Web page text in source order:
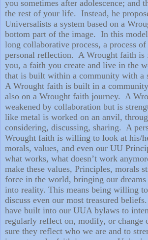
you sometimes after adolescence; and
the rest of your life. Instead, he
Universalists a system based on a
bottom part of the image. In this
long collaborative process, a process
personal reflection. A Wrought faith is
you, a faith you create and live in the
that is built within a community with a
A Wrought faith is built in a
also on a Wrought faith journey. A
weakened by collaboration but is
like metal is worked on an anvil,
considering, discussing, sharing. A
Wrought faith is willing to look at his/
morals, values, and even our UU
what works, what doesn’t work
make these values, Principles, morals
force in the world, bringing our
into reality. This means being willing
discuss even our most treasured beliefs.
have built into our UUA bylaws to
regularly reflect on, modify, or change
sure they reflect who we are and to